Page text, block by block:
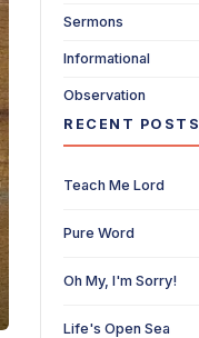
Sermons
Informational
Observation
RECENT POSTS
Teach Me Lord
Pure Word
Oh My, I'm Sorry!
Life's Open Sea